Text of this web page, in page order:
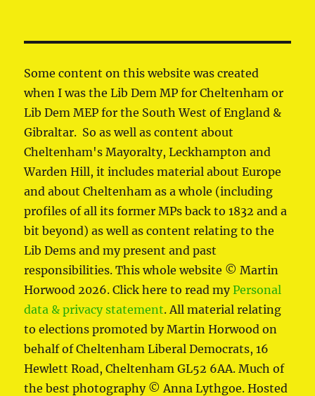
Some content on this website was created
when I was the Lib Dem MP for Cheltenham or
Lib Dem MEP for the South West of England &
Gibraltar. So as well as content about
Cheltenham's Mayoralty, Leckhampton and
Warden Hill, it includes material about Europe
and about Cheltenham as a whole (including
profiles of all its former MPs back to 1832 and a
bit beyond) as well as content relating to the
Lib Dems and my present and past
responsibilities. This whole website © Martin
Horwood 2026. Click here to read myPersonal
data & privacy statement. All material relating
to elections promoted by Martin Horwood on
behalf of Cheltenham Liberal Democrats, 16
Hewlett Road, Cheltenham GL52 6AA. Much of
the best photography © Anna Lythgoe. Hosted